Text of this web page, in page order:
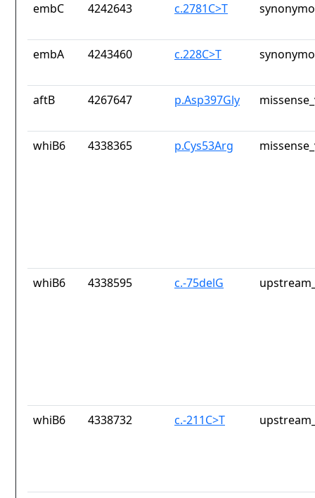
embC 4242643 c.2781C>T
embA 4243460 c.228C>T
aftB 4267647 p.Asp397Gly
whiB6 4338365 p.Cys53Arg
whiB6 4338595 c.-75delG
whiB6 4338732 c.-211C>T